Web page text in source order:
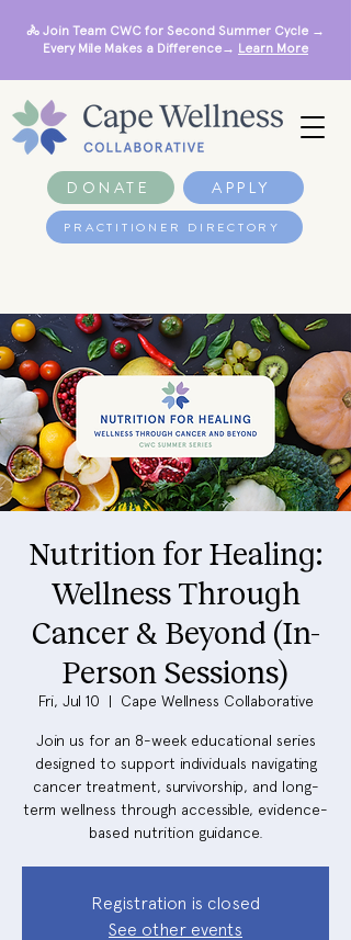
DONATE APPLY
🚴 Join Team CWC for Second Summer Cycle →
Every Mile Makes a Difference→ Learn More
PRACTITIONER DIRECTORY
Nutrition for Healing:
Wellness Through
Cancer & Beyond (In-
Person Sessions)
Fri, Jul 10
  |
Cape Wellness Collaborative
Join us for an 8-week educational series
designed to support individuals navigating
cancer treatment, survivorship, and long-
term wellness through accessible, evidence-
based nutrition guidance.
Registration is closed
See other events